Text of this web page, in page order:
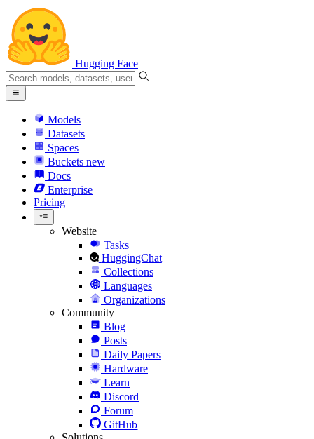
Hugging Face
Models
Datasets
Spaces
Buckets new
Docs
Enterprise
Pricing
Website
Tasks
HuggingChat
Collections
Languages
Organizations
Community
Blog
Posts
Daily Papers
Hardware
Learn
Discord
Forum
GitHub